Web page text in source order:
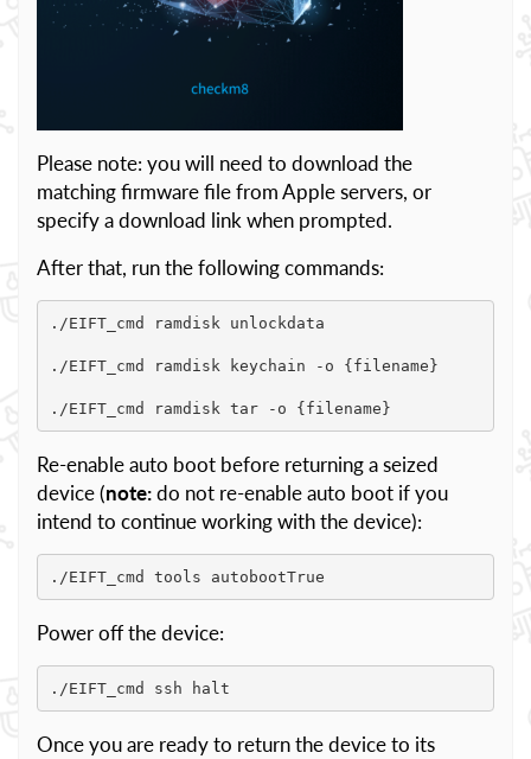
Please note: you will need to download the
matching firmware file from Apple servers, or
specify a download link when prompted.
After that, run the following commands:
./EIFT_cmd ramdisk unlockdata
./EIFT_cmd ramdisk keychain -o {filename}
./EIFT_cmd ramdisk tar -o {filename}
Re-enable auto boot before returning a seized
device (note:do not re-enable auto boot if you
intend to continue working with the device):
./EIFT_cmd tools autobootTrue
Power off the device:
./EIFT_cmd ssh halt
Once you are ready to return the device to its